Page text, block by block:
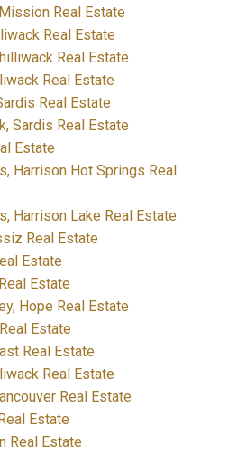
Real Estate
Real Estate
Real Estate
Real Estate
Real Estate
Sardis Real Estate
Estate
Harrison Hot Springs Real
Harrison Lake Real Estate
Real Estate
Estate
Estate
Hope Real Estate
Estate
Real Estate
Real Estate
Real Estate
Estate
Real Estate